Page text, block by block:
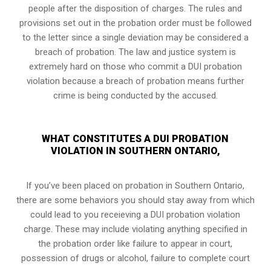
people after the disposition of charges. The rules and
provisions set out in the probation order must be followed
to the letter since a single deviation may be considered a
breach of probation. The law and justice system is
extremely hard on those who commit a DUI probation
violation because a breach of probation means further
crime is being conducted by the accused.
WHAT CONSTITUTES A DUI PROBATION
VIOLATION IN SOUTHERN ONTARIO,
If you’ve been placed on probation in Southern Ontario,
there are some behaviors you should stay away from which
could lead to you receieving a DUI probation violation
charge. These may include violating anything specified in
the probation order like failure to appear in court,
possession of drugs or alcohol, failure to complete court